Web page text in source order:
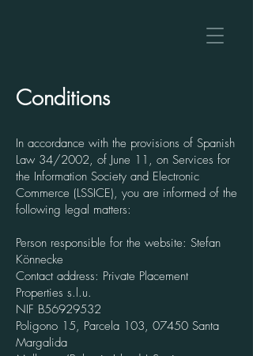
Conditions
In accordance with the provisions of Spanish
Law 34/2002, of June 11, on Services for
the Information Society and Electronic
Commerce (LSSICE), you are informed of the
following legal matters:
Person responsible for the website: Stefan
Könnecke
Contact address: Private Placement
Properties s.l.u.
NIF B56929532
Poligono 15, Parcela 103, 07450 Santa
Margalida